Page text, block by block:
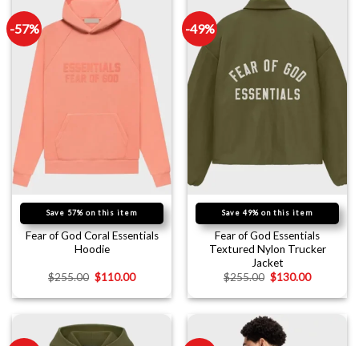
-57%
Save 57% on this item
Fear of God Coral Essentials
Hoodie
$255.00 $110.00
-49%
Save 49% on this item
Fear of God Essentials
Textured Nylon Trucker
Jacket
$255.00 $130.00